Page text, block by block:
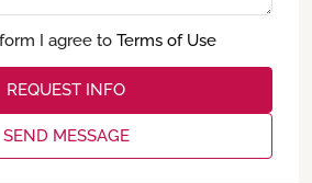
I agree to Terms of Use
REQUEST INFO
SEND MESSAGE